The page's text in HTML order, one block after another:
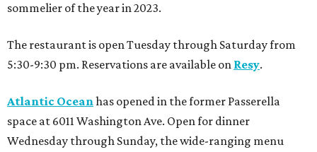
sommelier of the year in 2023.
The restaurant is open Tuesday through Saturday from
5:30-9:30 pm. Reservations are available on Resy.
Atlantic Oceanhas opened in the former Passerella
space at 6011 Washington Ave. Open for dinner
Wednesday through Sunday, the wide-ranging menu